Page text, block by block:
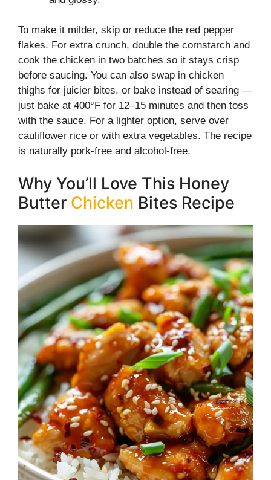
To make it milder, skip or reduce the red pepper
flakes. For extra crunch, double the cornstarch and
cook the chicken in two batches so it stays crisp
before saucing. You can also swap in chicken
thighs for juicier bites, or bake instead of searing —
just bake at 400°F for 12–15 minutes and then toss
with the sauce. For a lighter option, serve over
cauliflower rice or with extra vegetables. The recipe
is naturally pork-free and alcohol-free.
Why You’ll Love This Honey
Butter Chicken Bites Recipe